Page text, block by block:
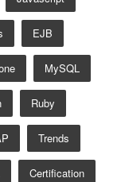
EJB
MySQL
Ruby
Trends
Certification